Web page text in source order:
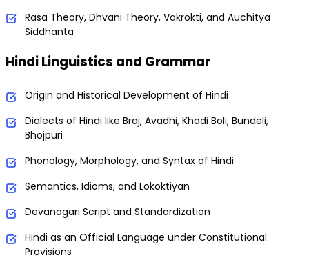
Rasa Theory, Dhvani Theory, Vakrokti, and Auchitya
Siddhanta
Hindi Linguistics and Grammar
Origin and Historical Development of Hindi
Dialects of Hindi like Braj, Avadhi, Khadi Boli, Bundeli,
Bhojpuri
Phonology, Morphology, and Syntax of Hindi
Semantics, Idioms, and Lokoktiyan
Devanagari Script and Standardization
Hindi as an Official Language under Constitutional
Provisions